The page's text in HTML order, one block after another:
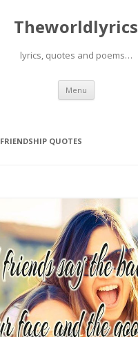
Theworldlyrics
lyrics, quotes and poems…
Menu Skip
content
FRIENDSHIP QUOTES